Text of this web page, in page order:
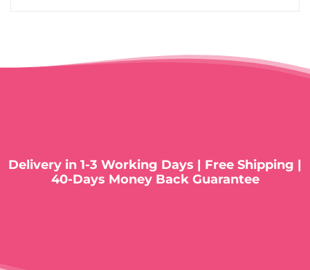
Delivery in 1-3 Working Days | Free Shipping |
40-Days Money Back Guarantee